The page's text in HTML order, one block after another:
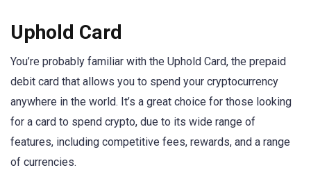
Uphold Card
You’re probably familiar with the Uphold Card, the prepaid
debit card that allows you to spend your cryptocurrency
anywhere in the world. It’s a great choice for those looking
for a card to spend crypto, due to its wide range of
features, including competitive fees, rewards, and a range
of currencies.